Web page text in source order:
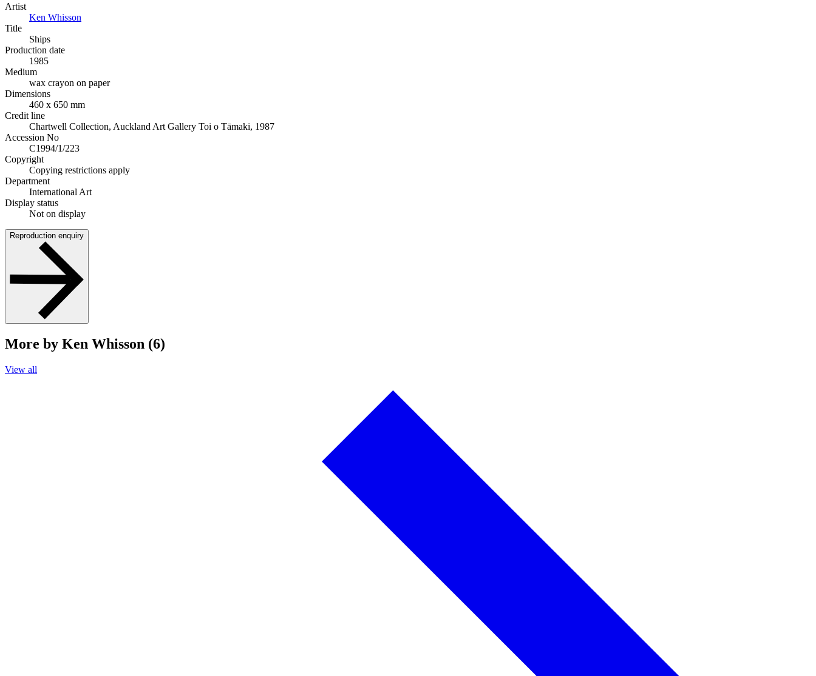
Artist
Ken Whisson
Title
Ships
Production date
1985
Medium
wax crayon on paper
Dimensions
460 x 650 mm
Credit line
Chartwell Collection, Auckland Art Gallery Toi o Tāmaki, 1987
Accession No
C1994/1/223
Copyright
Copying restrictions apply
Department
International Art
Display status
Not on display
Reproduction enquiry
More by Ken Whisson (6)
View all